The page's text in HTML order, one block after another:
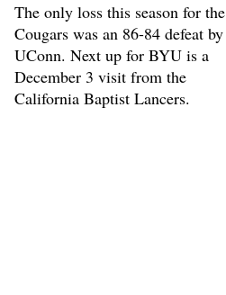
The only loss this season for the
Cougars was an 86-84 defeat by
UConn. Next up for BYU is a
December 3 visit from the
California Baptist Lancers.